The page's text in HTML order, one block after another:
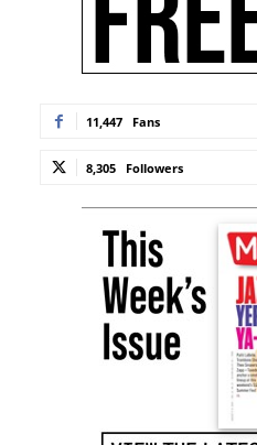
11,447 Fans
8,305 Followers